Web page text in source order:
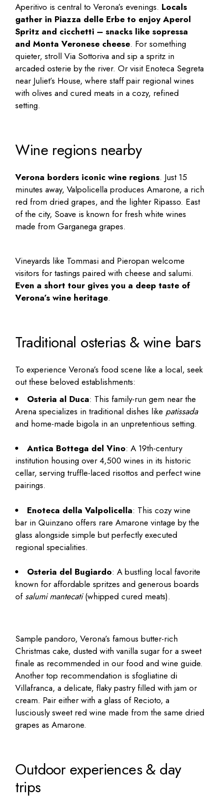
Aperitivo is central to Verona’s evenings. Locals
gather in Piazza delle Erbe to enjoy Aperol
Spritz and cicchetti – snacks like sopressa
and Monta Veronese cheese. For something
quieter, stroll Via Sottoriva and sip a spritz in
arcaded osterie by the river. Or visit Enoteca Segreta
near Juliet’s House, where staff pair regional wines
with olives and cured meats in a cozy, refined
setting.
Wine regions nearby
Verona borders iconic wine regions. Just 15
minutes away, Valpolicella produces Amarone, a rich
red from dried grapes, and the lighter Ripasso. East
of the city, Soave is known for fresh white wines
made from Garganega grapes.
Vineyards like Tommasi and Pieropan welcome
visitors for tastings paired with cheese and salumi.
Even a short tour gives you a deep taste of
Verona’s wine heritage.
Traditional osterias & wine bars
To experience Verona’s food scene like a local, seek
out these beloved establishments:
Osteria al Duca: This family-run gem near the
Arena specializes in traditional dishes like patissada
and home-made bigola in an unpretentious setting.
Antica Bottega del Vino: A 19th-century
institution housing over 4,500 wines in its historic
cellar, serving truffle-laced risottos and perfect wine
pairings.
Enoteca della Valpolicella: This cozy wine
bar in Quinzano offers rare Amarone vintage by the
glass alongside simple but perfectly executed
regional specialities.
Osteria del Bugiardo: A bustling local favorite
known for affordable spritzes and generous boards
of salumi mantecati(whipped cured meats).
Sample pandoro, Verona’s famous butter-rich
Christmas cake, dusted with vanilla sugar for a sweet
finale as recommended in our food and wine guide.
Another top recommendation is sfogliatine di
Villafranca, a delicate, flaky pastry filled with jam or
cream. Pair either with a glass of Recioto, a
lusciously sweet red wine made from the same dried
grapes as Amarone.
Outdoor experiences & day
trips